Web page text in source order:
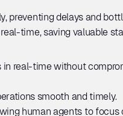
preventing delays and
time, saving valuable
real-time without
smooth and timely.
human agents to focus